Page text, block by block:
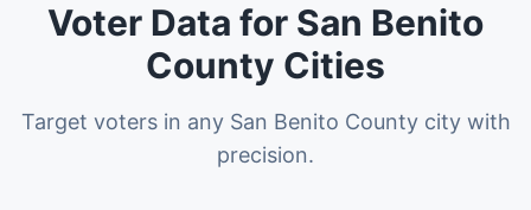
Voter Data for San Benito
County Cities
Target voters in any San Benito County city with
precision.